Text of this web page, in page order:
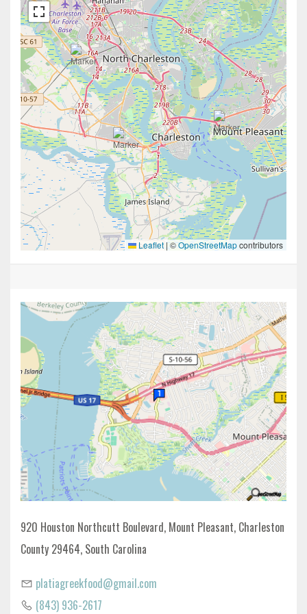
Leaflet |©OpenStreetMapcontributors
920 Houston Northcutt Boulevard, Mount Pleasant, Charleston
County 29464, South Carolina
platiagreekfood@gmail.com
(843) 936-2617